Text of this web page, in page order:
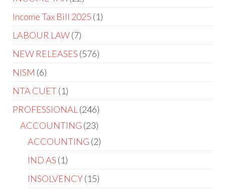
Income Tax Bill 2025 1
LABOUR LAW 7
NEW RELEASES 576
NISM 6
NTA CUET 1
PROFESSIONAL 246
ACCOUNTING 23
ACCOUNTING 2
IND AS 1
INSOLVENCY 15